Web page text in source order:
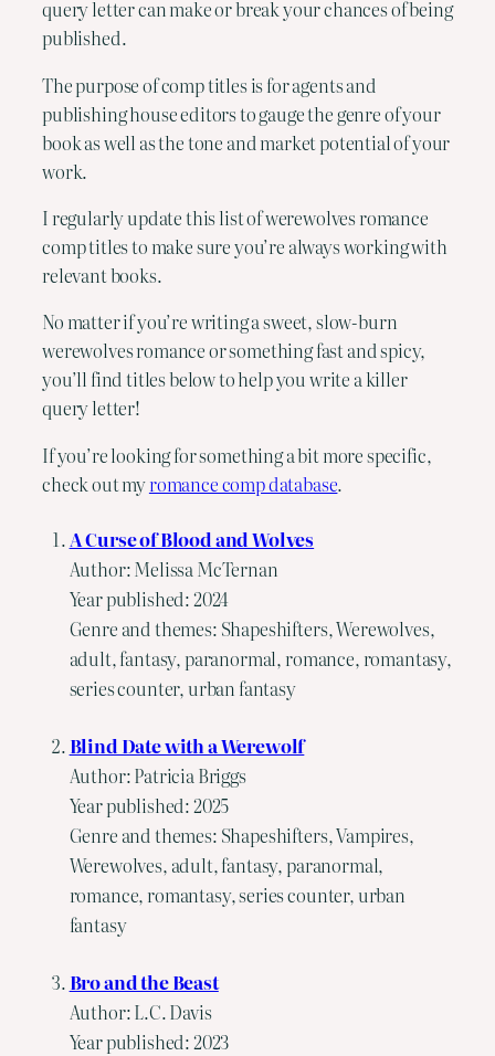
query letter can make or break your chances of being
published.
The purpose of comp titles is for agents and
publishing house editors to gauge the genre of your
book as well as the tone and market potential of your
work.
I regularly update this list of werewolves romance
comp titles to make sure you’re always working with
relevant books.
No matter if you’re writing a sweet, slow-burn
werewolves romance or something fast and spicy,
you’ll find titles below to help you write a killer
query letter!
If you’re looking for something a bit more specific,
check out myromance comp database.
A Curse of Blood and Wolves
Author: Melissa McTernan
Year published: 2024
Genre and themes: Shapeshifters, Werewolves,
adult, fantasy, paranormal, romance, romantasy,
series counter, urban fantasy
Blind Date with a Werewolf
Author: Patricia Briggs
Year published: 2025
Genre and themes: Shapeshifters, Vampires,
Werewolves, adult, fantasy, paranormal,
romance, romantasy, series counter, urban
fantasy
Bro and the Beast
Author: L.C. Davis
Year published: 2023